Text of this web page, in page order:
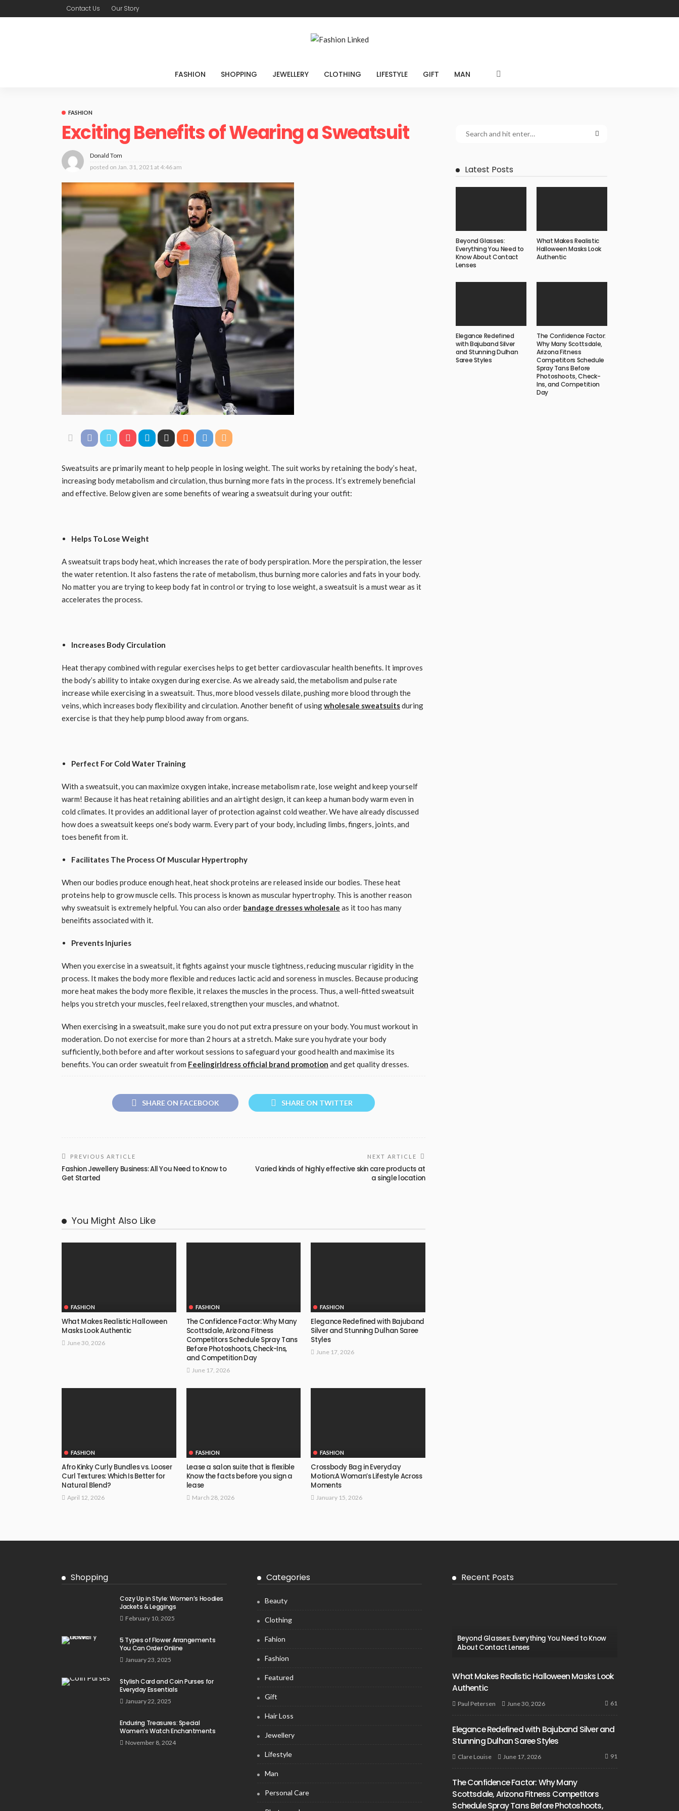
Contact Us Our Story
FASHION SHOPPING JEWELLERY CLOTHING LIFESTYLE GIFT MAN
FASHION
Exciting Benefits of Wearing a Sweatsuit
Donald Tom
posted on Jan. 31, 2021 at 4:46 am
Sweatsuits are primarily meant to help people in losing weight. The suit works by retaining the body’s heat,
increasing body metabolism and circulation, thus burning more fats in the process. It’s extremely beneficial
and effective. Below given are some benefits of wearing a sweatsuit during your outfit: ​​​
Helps To Lose Weight
A sweatsuit traps body heat, which increases the rate of body perspiration. More the perspiration, the lesser
the water retention. It also fastens the rate of metabolism, thus burning more calories and fats in your body.
No matter you are trying to keep body fat in control or trying to lose weight, a sweatsuit is a must wear as it
accelerates the process. ​
Increases Body Circulation
Heat therapy combined with regular exercises helps to get better cardiovascular health benefits. It improves
the body’s ability to intake oxygen during exercise. As we already said, the metabolism and pulse rate
increase while exercising in a sweatsuit. Thus, more blood vessels dilate, pushing more blood through the
veins, which increases body flexibility and circulation. Another benefit of usingwholesale sweatsuitsduring
exercise is that they help pump blood away from organs.
Perfect For Cold Water Training
With a sweatsuit, you can maximize oxygen intake, increase metabolism rate, lose weight and keep yourself
warm! Because it has heat retaining abilities and an airtight design, it can keep a human body warm even in
cold climates. It provides an additional layer of protection against cold weather. We have already discussed
how does a sweatsuit keeps one’s body warm. Every part of your body, including limbs, fingers, joints, and
toes benefit from it.
Facilitates The Process Of Muscular Hypertrophy
When our bodies produce enough heat, heat shock proteins are released inside our bodies. These heat
proteins help to grow muscle cells. This process is known as muscular hypertrophy. This is another reason
why sweatsuit is extremely helpful. You can also order bandage dresses wholesale as it too has many
beneifits associated with it.
Prevents Injuries
When you exercise in a sweatsuit, it fights against your muscle tightness, reducing muscular rigidity in the
process. It makes the body more flexible and reduces lactic acid and soreness in muscles. Because producing
more heat makes the body more flexible, it relaxes the muscles in the process. Thus, a well-fitted sweatsuit
helps you stretch your muscles, feel relaxed, strengthen your muscles, and whatnot.
When exercising in a sweatsuit, make sure you do not put extra pressure on your body. You must workout in
moderation. Do not exercise for more than 2 hours at a stretch. Make sure you hydrate your body
sufficiently, both before and after workout sessions to safeguard your good health and maximise its
benefits. You can order sweatuit from Feelingirldress official brand promotion and get quality dresses.
SHARE ON FACEBOOK SHARE ON TWITTER
PREVIOUS ARTICLE
Fashion Jewellery Business: All You Need to Know to
Get Started
NEXT ARTICLE
Varied kinds of highly effective skin care products at
a single location
You Might Also Like
FASHION
What Makes Realistic Halloween
Masks Look Authentic
June 30, 2026
FASHION
The Confidence Factor: Why Many
Scottsdale, Arizona Fitness
Competitors Schedule Spray Tans
Before Photoshoots, Check-Ins,
and Competition Day
June 17, 2026
FASHION
Elegance Redefined with Bajuband
Silver and Stunning Dulhan Saree
Styles
June 17, 2026
FASHION
Afro Kinky Curly Bundles vs. Looser
Curl Textures: Which Is Better for
Natural Blend?
April 12, 2026
FASHION
Lease a salon suite that is flexible
Know the facts before you sign a
lease
March 28, 2026
FASHION
Crossbody Bag in Everyday
Motion:A Woman’s Lifestyle Across
Moments
January 15, 2026
Latest Posts
Beyond Glasses:
Everything You Need to
Know About Contact
Lenses
What Makes Realistic
Halloween Masks Look
Authentic
Elegance Redefined
with Bajuband Silver
and Stunning Dulhan
Saree Styles
The Confidence Factor:
Why Many Scottsdale,
Arizona Fitness
Competitors Schedule
Spray Tans Before
Photoshoots, Check-
Ins, and Competition
Day
Shopping
Cozy Up in Style: Women’s Hoodies
Jackets & Leggings
February 10, 2025
5 Types of Flower Arrangements
You Can Order Online
January 23, 2025
Stylish Card and Coin Purses for
Everyday Essentials
January 22, 2025
Enduring Treasures: Special
Women’s Watch Enchantments
November 8, 2024
Categories
Beauty
Clothing
Fahion
Fashion
Featured
Gift
Hair Loss
Jewellery
Lifestyle
Man
Personal Care
Recent Posts
Beyond Glasses: Everything You Need to Know
About Contact Lenses
What Makes Realistic Halloween Masks Look
Authentic
Paul Petersen June 30, 2026 61
Elegance Redefined with Bajuband Silver and
Stunning Dulhan Saree Styles
Clare Louise June 17, 2026 91
The Confidence Factor: Why Many
Scottsdale, Arizona Fitness Competitors
Schedule Spray Tans Before Photoshoots,